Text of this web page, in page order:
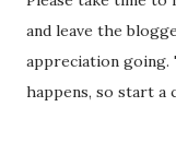
and leave the
appreciation going.
happens, so start a